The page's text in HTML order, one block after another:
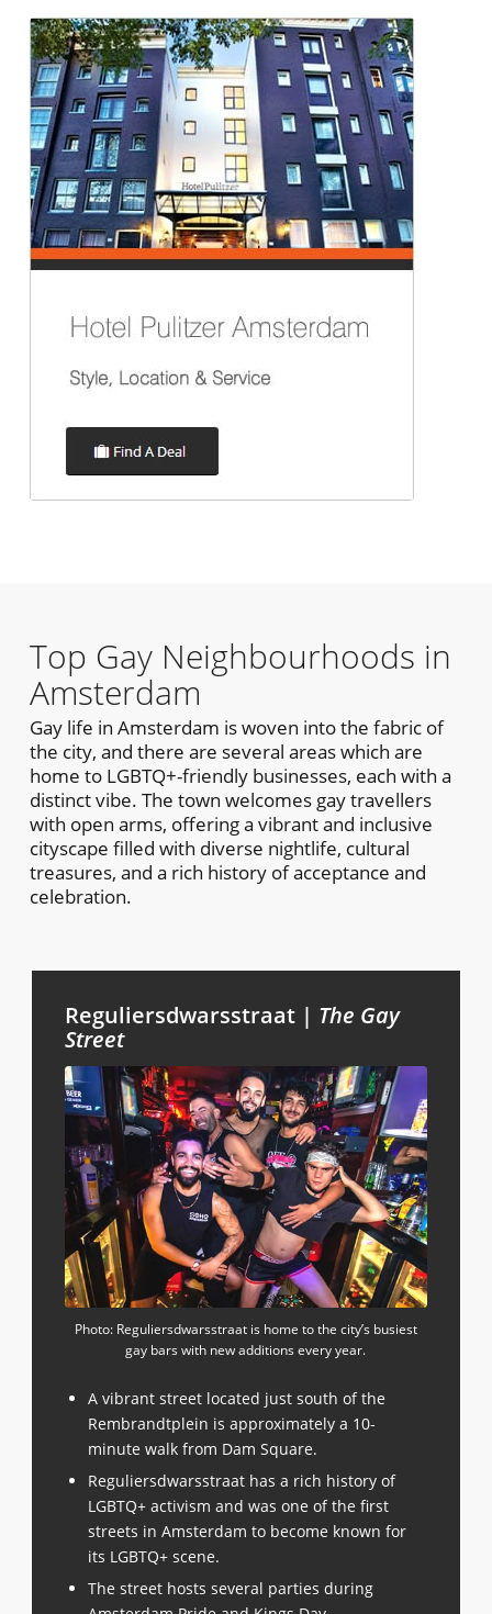
Top Gay Neighbourhoods in
Amsterdam
Gay life in Amsterdam is woven into the fabric of
the city, and there are several areas which are
home to LGBTQ+-friendly businesses, each with a
distinct vibe. The town welcomes gay travellers
with open arms, offering a vibrant and inclusive
cityscape filled with diverse nightlife, cultural
treasures, and a rich history of acceptance and
celebration.
Reguliersdwarsstraat | The Gay
Street
Photo: Reguliersdwarsstraat is home to the city’s busiest
gay bars with new additions every year.
A vibrant street located just south of the
Rembrandtplein is approximately a 10-
minute walk from Dam Square.
Reguliersdwarsstraat has a rich history of
LGBTQ+ activism and was one of the first
streets in Amsterdam to become known for
its LGBTQ+ scene.
The street hosts several parties during